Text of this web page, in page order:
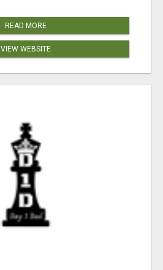
READ MORE
VIEW WEBSITE